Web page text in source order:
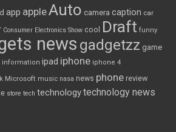
app appleAuto camera caption car
Consumer Electronics Show cool Draft funny
news gadgetzz game
information ipad iphone iphone 4
Microsoft music nasa news phone review
store tech technologytechnology news